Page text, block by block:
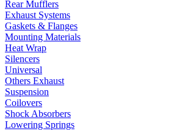
Rear Mufflers
Exhaust Systems
Gaskets & Flanges
Mounting Materials
Heat Wrap
Silencers
Universal
Others Exhaust
Suspension
Coilovers
Shock Absorbers
Lowering Springs